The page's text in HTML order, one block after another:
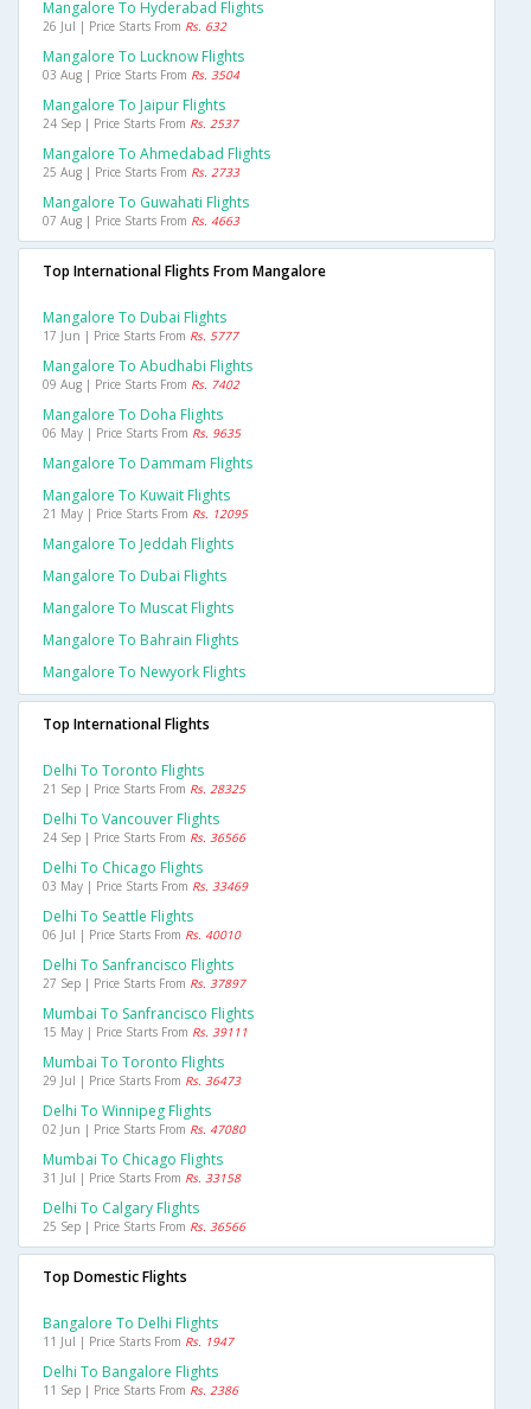
Mangalore To Hyderabad Flights
26 Jul | Price Starts From Rs. 632
Mangalore To Lucknow Flights
03 Aug | Price Starts From Rs. 3504
Mangalore To Jaipur Flights
24 Sep | Price Starts From Rs. 2537
Mangalore To Ahmedabad Flights
25 Aug | Price Starts From Rs. 2733
Mangalore To Guwahati Flights
07 Aug | Price Starts From Rs. 4663
Top International Flights From Mangalore
Mangalore To Dubai Flights
17 Jun | Price Starts From Rs. 5777
Mangalore To Abudhabi Flights
09 Aug | Price Starts From Rs. 7402
Mangalore To Doha Flights
06 May | Price Starts From Rs. 9635
Mangalore To Dammam Flights
Mangalore To Kuwait Flights
21 May | Price Starts From Rs. 12095
Mangalore To Jeddah Flights
Mangalore To Dubai Flights
Mangalore To Muscat Flights
Mangalore To Bahrain Flights
Mangalore To Newyork Flights
Top International Flights
Delhi To Toronto Flights
21 Sep | Price Starts From Rs. 28325
Delhi To Vancouver Flights
24 Sep | Price Starts From Rs. 36566
Delhi To Chicago Flights
03 May | Price Starts From Rs. 33469
Delhi To Seattle Flights
06 Jul | Price Starts From Rs. 40010
Delhi To Sanfrancisco Flights
27 Sep | Price Starts From Rs. 37897
Mumbai To Sanfrancisco Flights
15 May | Price Starts From Rs. 39111
Mumbai To Toronto Flights
29 Jul | Price Starts From Rs. 36473
Delhi To Winnipeg Flights
02 Jun | Price Starts From Rs. 47080
Mumbai To Chicago Flights
31 Jul | Price Starts From Rs. 33158
Delhi To Calgary Flights
25 Sep | Price Starts From Rs. 36566
Top Domestic Flights
Bangalore To Delhi Flights
11 Jul | Price Starts From Rs. 1947
Delhi To Bangalore Flights
11 Sep | Price Starts From Rs. 2386